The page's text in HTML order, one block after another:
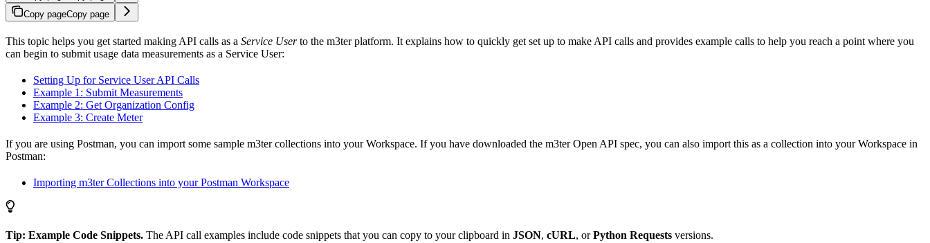
Copy pageCopy page
This topic helps you get started making API calls as a Service Userto the m3ter platform. It explains how to quickly get set up to make API calls and provides example calls to help you reach a point where you
can begin to submit usage data measurements as a Service User:
Setting Up for Service User API Calls
Example 1: Submit Measurements
Example 2: Get Organization Config
Example 3: Create Meter
If you are using Postman, you can import some sample m3ter collections into your Workspace. If you have downloaded the m3ter Open API spec, you can also import this as a collection into your Workspace in
Postman:
Importing m3ter Collections into your Postman Workspace
Tip: Example Code Snippets. The API call examples include code snippets that you can copy to your clipboard in JSON, cURL, orPython Requests versions.